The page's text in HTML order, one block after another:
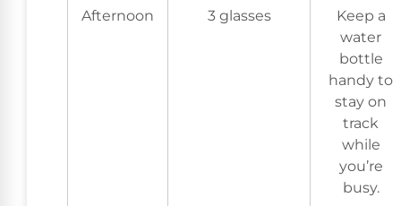
Afternoon 3 glasses
Keep a
water
bottle
handy to
stay on
track
while
you’re
busy.